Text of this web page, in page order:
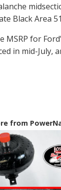
Black Area
MSRP for
in mid-July,
from